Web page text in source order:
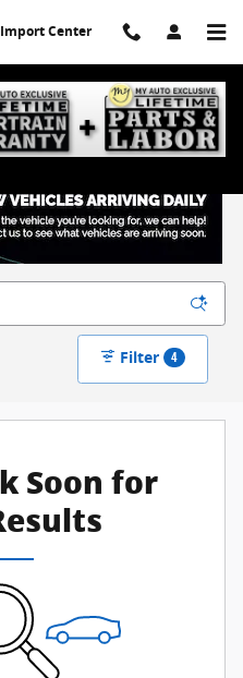
Center
Filter 4
Soon for